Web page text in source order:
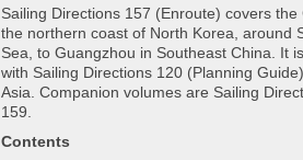
Sailing Directions 157 (Enroute) covers
the northern coast of North Korea, around
Sea, to Guangzhou in Southeast China. It
with Sailing Directions 120 (Planning
Asia. Companion volumes are Sailing
159.
Contents